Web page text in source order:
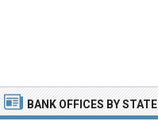
BANK OFFICES BY STATE